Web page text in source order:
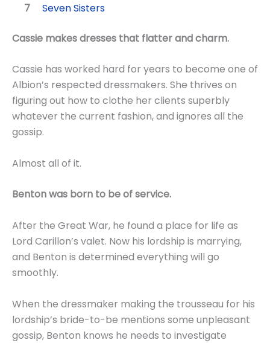
Seven Sisters
Cassie makes dresses that flatter and charm.
Cassie has worked hard for years to become one of
Albion’s respected dressmakers. She thrives on
figuring out how to clothe her clients superbly
whatever the current fashion, and ignores all the
gossip.
Almost all of it.
Benton was born to be of service.
After the Great War, he found a place for life as
Lord Carillon’s valet. Now his lordship is marrying,
and Benton is determined everything will go
smoothly.
When the dressmaker making the trousseau for his
lordship’s bride-to-be mentions some unpleasant
gossip, Benton knows he needs to investigate